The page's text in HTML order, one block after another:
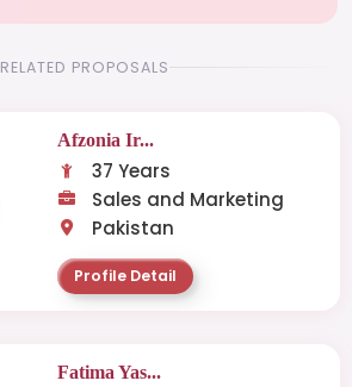
RELATED PROPOSALS
Afzonia Ir...
37 Years
Sales and Marketing
Pakistan
Profile Detail
Fatima Yas...